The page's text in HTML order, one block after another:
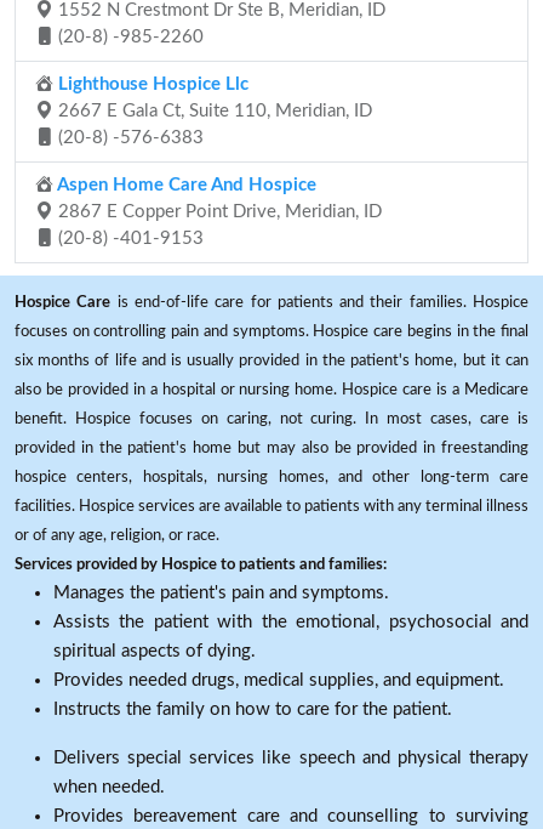
1552 N Crestmont Dr Ste B, Meridian, ID
(20-8) -985-2260
Lighthouse Hospice Llc
2667 E Gala Ct, Suite 110, Meridian, ID
(20-8) -576-6383
Aspen Home Care And Hospice
2867 E Copper Point Drive, Meridian, ID
(20-8) -401-9153
Hospice Care is end-of-life care for patients and their families. Hospice
focuses on controlling pain and symptoms. Hospice care begins in the final
six months of life and is usually provided in the patient's home, but it can
also be provided in a hospital or nursing home. Hospice care is a Medicare
benefit. Hospice focuses on caring, not curing. In most cases, care is
provided in the patient's home but may also be provided in freestanding
hospice centers, hospitals, nursing homes, and other long-term care
facilities. Hospice services are available to patients with any terminal illness
or of any age, religion, or race.
Services provided by Hospice to patients and families:
Manages the patient's pain and symptoms.
Assists the patient with the emotional, psychosocial and
spiritual aspects of dying.
Provides needed drugs, medical supplies, and equipment.
Instructs the family on how to care for the patient.
Delivers special services like speech and physical therapy
when needed.
Provides bereavement care and counselling to surviving